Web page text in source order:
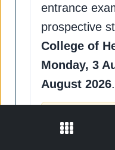
entrance
prospective
College of
Monday, 3
August 2026.
Important